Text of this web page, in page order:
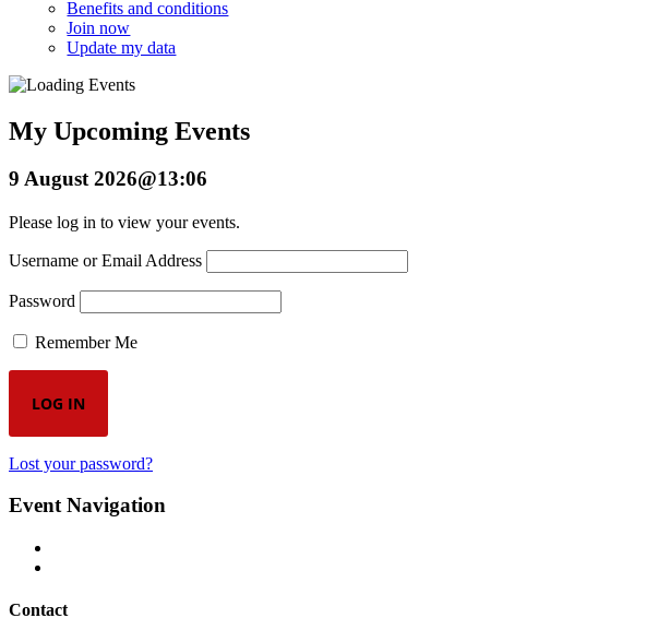
Benefits and conditions
Join now
Update my data
My Upcoming Events
9 August 2026@13:06
Please log in to view your events.
Username or Email Address
Password
Remember Me
Lost your password?
Event Navigation
Contact